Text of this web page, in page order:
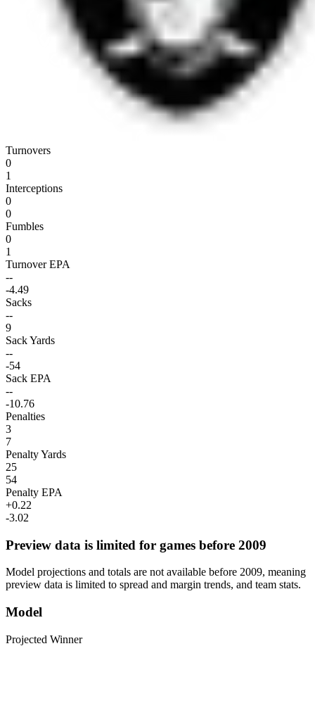
Turnovers
0
1
Interceptions
0
0
Fumbles
0
1
Turnover EPA
--
-4.49
Sacks
--
9
Sack Yards
--
-54
Sack EPA
--
-10.76
Penalties
3
7
Penalty Yards
25
54
Penalty EPA
+0.22
-3.02
Preview data is limited for games before 2009
Model projections and totals are not available before 2009, meaning
preview data is limited to spread and margin trends, and team stats.
Model
Projected Winner